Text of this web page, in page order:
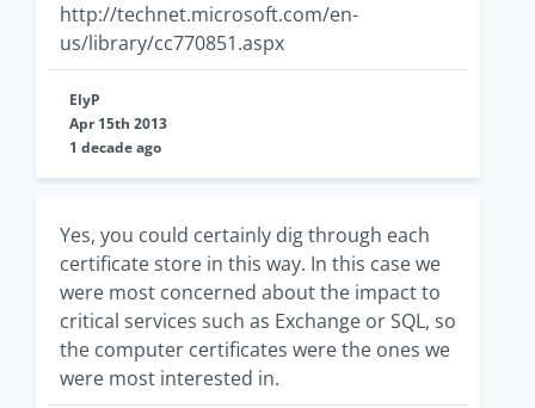
http://technet.microsoft.com/en-
us/library/cc770851.aspx
ElyP
Apr 15th 2013
1 decade ago
Yes, you could certainly dig through each
certificate store in this way. In this case we
were most concerned about the impact to
critical services such as Exchange or SQL, so
the computer certificates were the ones we
were most interested in.